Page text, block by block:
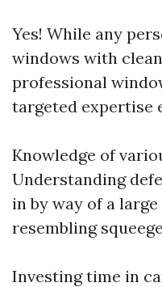
Yes! While any
windows with
professional
targeted expertise
Knowledge of
Understanding
in by way of a
resembling
Investing time in